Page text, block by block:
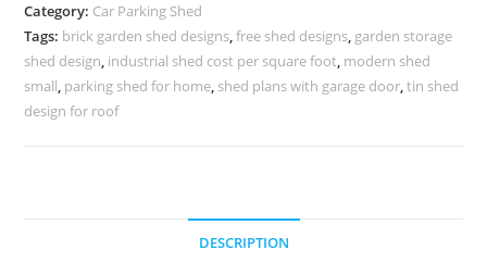
Parking
Shed
Livable
Shed
Category: Car Parking Shed
Tags: brick garden shed designs,free shed designs, garden storage
shed design, industrial shed cost per square foot, modern shed
small, parking shed for home, shed plans with garage door,tin shed
design for roof
DESCRIPTION